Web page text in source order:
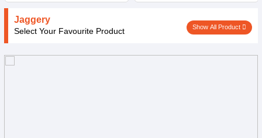
Jaggery
Select Your Favourite Product Show All Product